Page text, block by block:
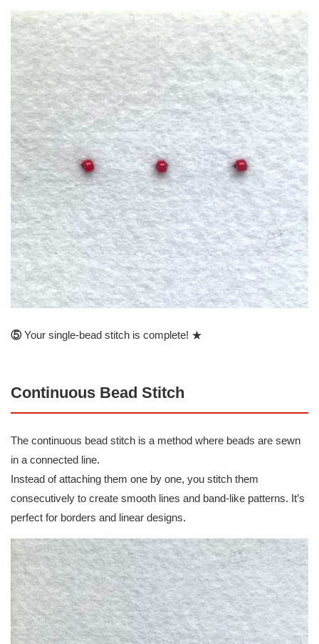
⑤Your single-bead stitch is complete! ★
Continuous Bead Stitch
The continuous bead stitch is a method where beads are sewn
in a connected line.
Instead of attaching them one by one, you stitch them
consecutively to create smooth lines and band-like patterns. It’s
perfect for borders and linear designs.